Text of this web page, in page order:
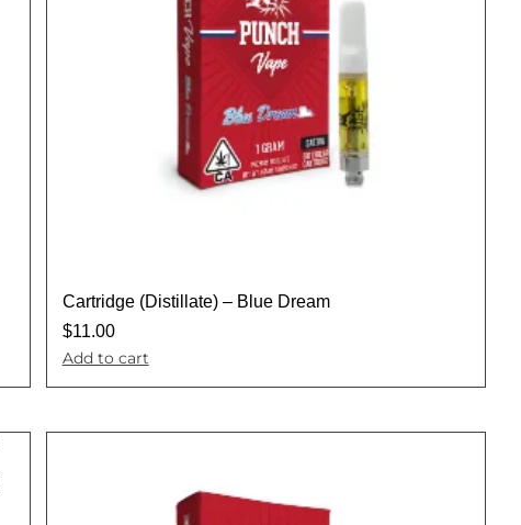
Cartridge (Distillate) – Blue Dream
$11.00
Add to cart